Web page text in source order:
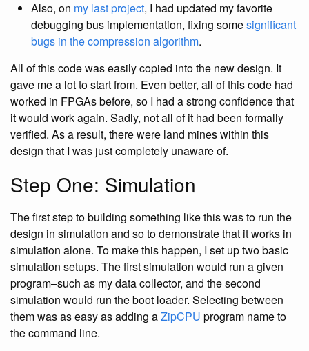
Also, on my last project, I had updated my favorite
debugging bus implementation, fixing somesignificant
bugs in the compression algorithm.
All of this code was easily copied into the new design. It
gave me a lot to start from. Even better, all of this code had
worked in FPGAs before, so I had a strong confidence that
it would work again. Sadly, not all of it had been formally
verified. As a result, there were land mines within this
design that I was just completely unaware of.
Step One: Simulation
The first step to building something like this was to run the
design in simulation and so to demonstrate that it works in
simulation alone. To make this happen, I set up two basic
simulation setups. The first simulation would run a given
program–such as my data collector, and the second
simulation would run the boot loader. Selecting between
them was as easy as adding aZipCPU program name to
the command line.